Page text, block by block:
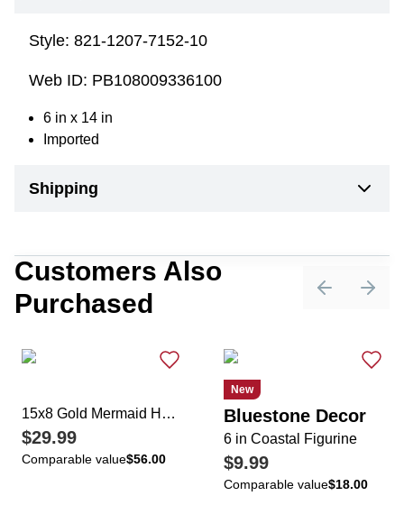
Style: 821-1207-7152-10
Web ID: PB108009336100
6 in x 14 in
Imported
Shipping
Customers Also
Purchased
PreviousNext
15x8 Gold Mermaid Home Accent
$29.99
Comparable value$56.00
New
Bluestone Decor
6 in Coastal Figurine
$9.99
Comparable value$18.00